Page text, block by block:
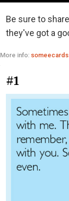
Be sure to
they've got a
More info:
#1